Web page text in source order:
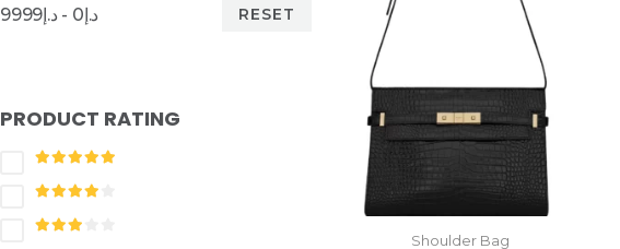
د.إ0 - د.إ9999 RESET
PRODUCT RATING
Shoulder Bag